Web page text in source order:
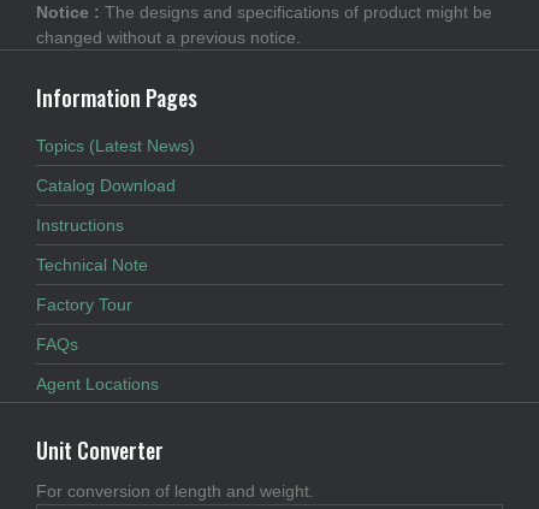
Notice : The designs and specifications of product might be
changed without a previous notice.
Information Pages
Topics (Latest News)
Catalog Download
Instructions
Technical Note
Factory Tour
FAQs
Agent Locations
Unit Converter
For conversion of length and weight.